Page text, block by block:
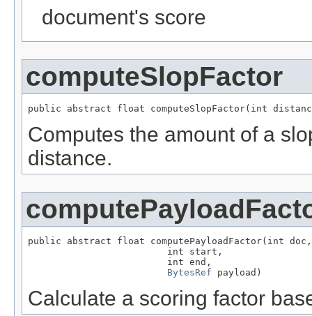
document's score
computeSlopFactor
public abstract float computeSlopFactor(int
Computes the amount of a
distance.
public abstract float computePayloadFactor(int doc,
                         int start,
                         int end,
BytesRef payload)
Calculate a scoring factor